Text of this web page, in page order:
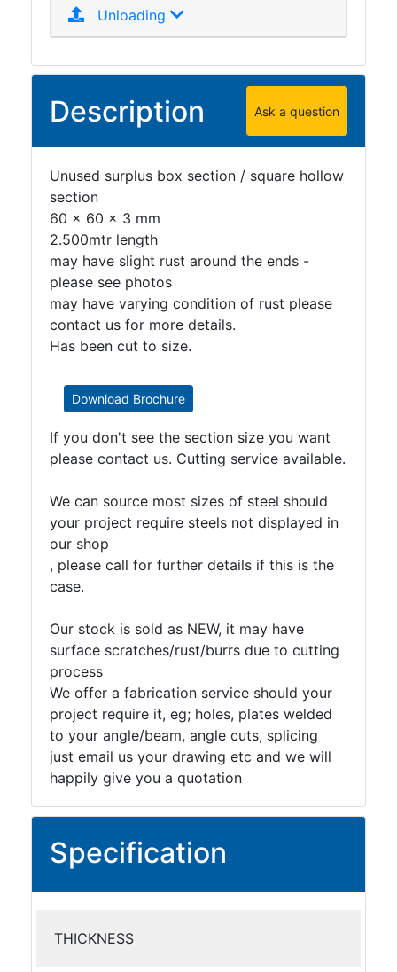
Unloading
Description Ask a question
Unused surplus box section / square hollow
section
60 x 60 x 3 mm
2.500mtr length
may have slight rust around the ends -
please see photos
may have varying condition of rust please
contact us for more details.
Has been cut to size.
Download Brochure
If you don't see the section size you want
please contact us. Cutting service available.
We can source most sizes of steel should
your project require steels not displayed in
our shop
, please call for further details if this is the
case.
Our stock is sold as NEW, it may have
surface scratches/rust/burrs due to cutting
process
We offer a fabrication service should your
project require it, eg; holes, plates welded
to your angle/beam, angle cuts, splicing
just email us your drawing etc and we will
happily give you a quotation
Specification
THICKNESS